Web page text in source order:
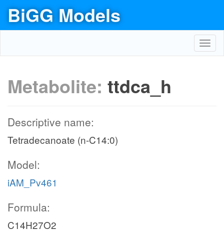
BiGG Models
Metabolite: ttdca_h
Descriptive name:
Tetradecanoate (n-C14:0)
Model:
iAM_Pv461
Formula:
C14H27O2